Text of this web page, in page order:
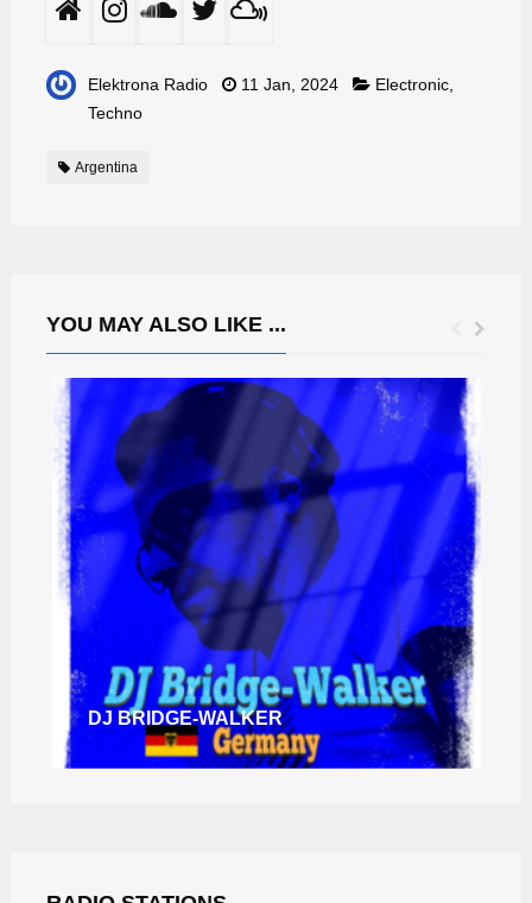
Elektrona Radio 11 Jan, 2024 Electronic,
Techno
Argentina
YOU MAY ALSO LIKE ...
DJ BRIDGE-WALKER